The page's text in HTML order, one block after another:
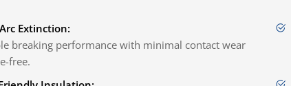
Extinction:
breaking performance with minimal contact wear
free.